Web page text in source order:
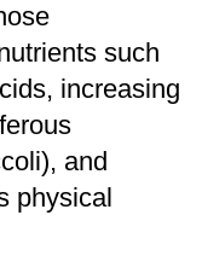
such
increasing
and
physical